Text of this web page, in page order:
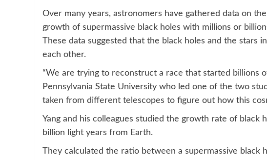
Over many years, astronomers have gathered data on
growth of supermassive black holes with millions or
These data suggested that the black holes and the stars
each other.
“We are trying to reconstruct a race that started billions
Pennsylvania State University who led one of the two
taken from different telescopes to figure out how this
Yang and his colleagues studied the growth rate of black
billion light years from Earth.
They calculated the ratio between a supermassive black